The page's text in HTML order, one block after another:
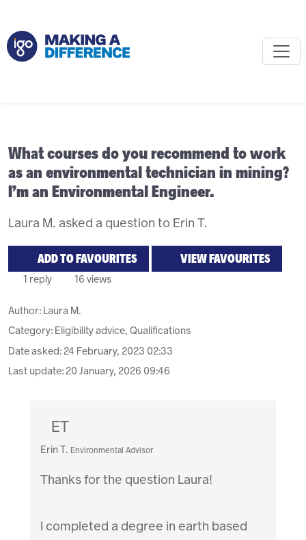
What courses do you recommend to work
as an environmental technician in mining?
I’m an Environmental Engineer.
Laura M. asked a question to Erin T.
ADD TO FAVOURITES VIEW FAVOURITES
1 reply 16 views
Author: Laura M.
Category: Eligibility advice, Qualifications
Date asked: 24 February, 2023 02:33
Last update: 20 January, 2026 09:46
ET
Erin T. Environmental Advisor
Thanks for the question Laura!
I completed a degree in earth based